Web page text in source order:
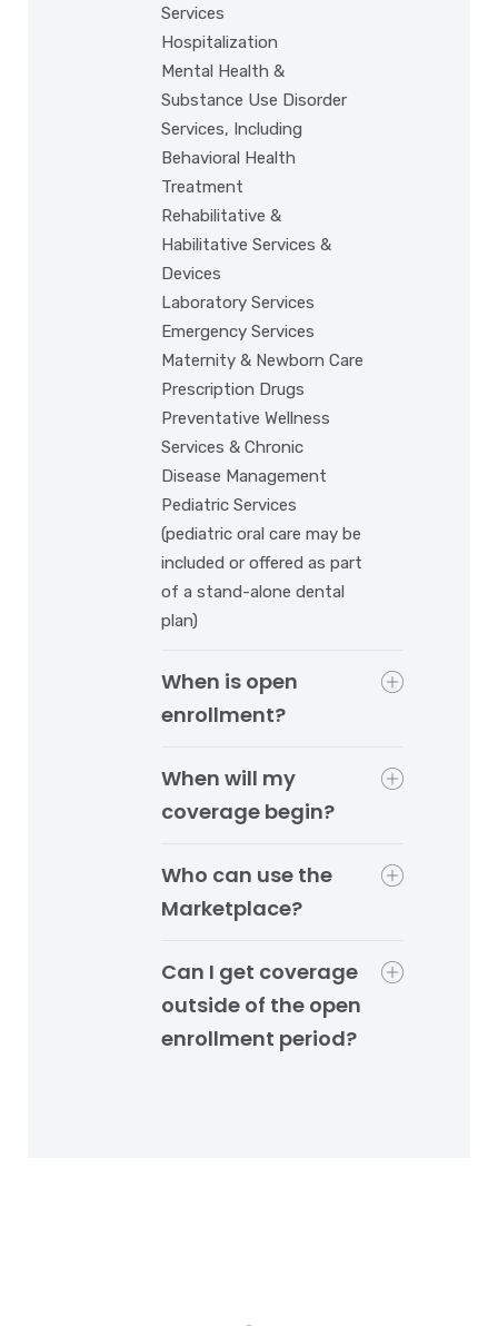
Services
Hospitalization
Mental Health &
Substance Use Disorder
Services, Including
Behavioral Health
Treatment
Rehabilitative &
Habilitative Services &
Devices
Laboratory Services
Emergency Services
Maternity & Newborn Care
Prescription Drugs
Preventative Wellness
Services & Chronic
Disease Management
Pediatric Services
(pediatric oral care may be
included or offered as part
of a stand-alone dental
plan)
When is open
enrollment?
When will my
coverage begin?
Who can use the
Marketplace?
Can I get coverage
outside of the open
enrollment period?